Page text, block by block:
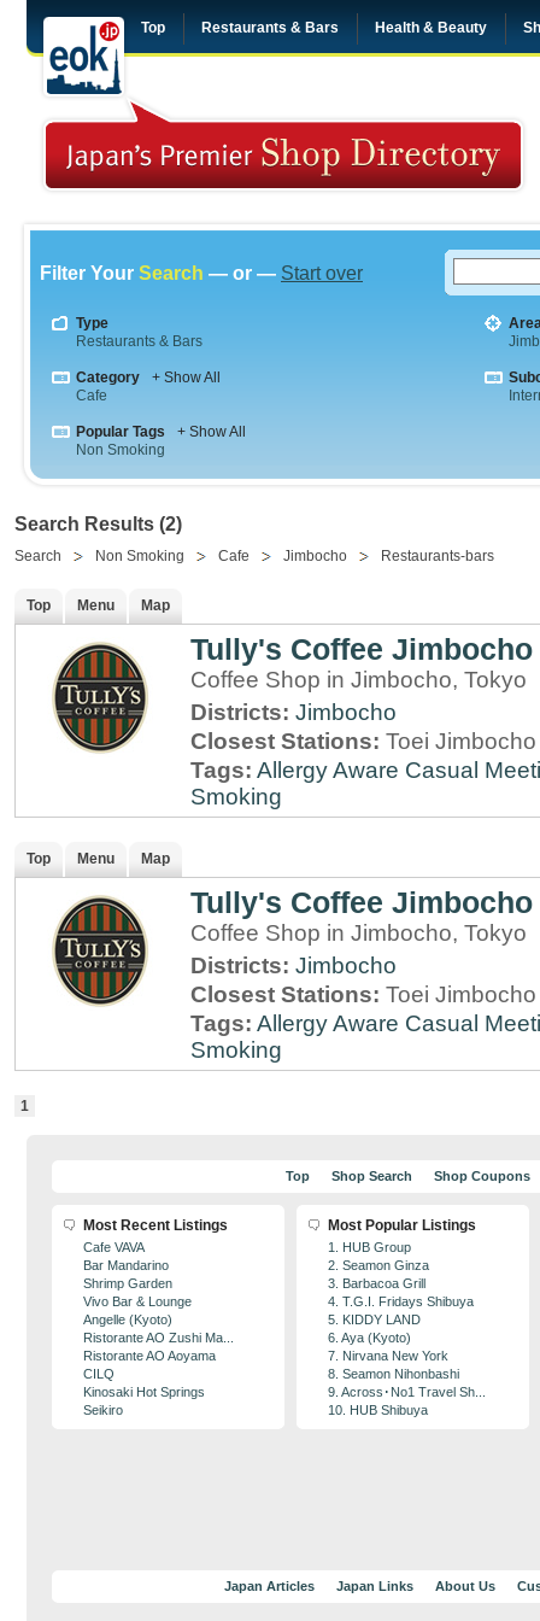
Top Restaurants & Bars Health & Beauty
Filter Your Search — or — Start over
Type
Restaurants & Bars
Category
+ Show All
Cafe
Popular Tags
+ Show All
Non Smoking
Search Results (2)
Search Non Smoking Cafe Jimbocho Restaurants-bars
Top Menu Map
Tully's Coffee Jimbocho
Coffee Shop in Jimbocho, Tokyo
Districts: Jimbocho
Closest Stations: Toei
Tags: Allergy Aware Casual
Smoking
Top Menu Map
Tully's Coffee
Coffee Shop in Jimbocho, Tokyo
Districts: Jimbocho
Closest Stations: Toei
Tags: Allergy Aware Casual
Smoking
1
Top Shop Search Shop Coupons
Most Recent Listings
Cafe VAVA
Bar Mandarino
Shrimp Garden
Vivo Bar & Lounge
Angelle (Kyoto)
Ristorante AO Zushi Ma...
Ristorante AO Aoyama
CILQ
Kinosaki Hot Springs
Seikiro
Most Popular Listings
1. HUB Group
2. Seamon Ginza
3. Barbacoa Grill
4. T.G.I. Fridays Shibuya
5. KIDDY LAND
6. Aya (Kyoto)
7. Nirvana New York
8. Seamon Nihonbashi
9. Across･No1 Travel Sh...
10. HUB Shibuya
Japan Articles Japan Links About Us